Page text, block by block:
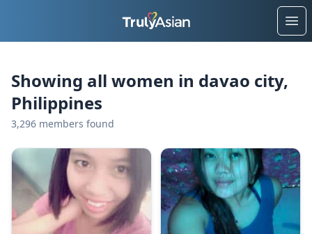
Showing all women in davao city,
Philippines
3,296 members found